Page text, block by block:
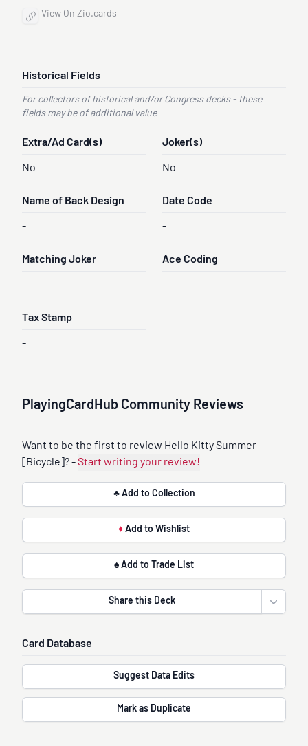
View On Zio.cards
Historical Fields
For collectors of historical and/or Congress decks - these
fields may be of additional value
Extra/Ad Card(s)
No
Joker(s)
No
Name of Back Design
-
Date Code
-
Matching Joker
-
Ace Coding
-
Tax Stamp
-
PlayingCardHub Community Reviews
Want to be the first to review Hello Kitty Summer
[Bicycle]? -
Start writing your review!
♣ Add to Collection
♦ Add to Wishlist
♠ Add to Trade List
Share this Deck
Open
Card Database
Suggest Data Edits
Mark as Duplicate